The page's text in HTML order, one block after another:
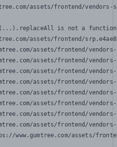
assets/frontend/
is not a function
assets/frontend/
assets/frontend/
assets/frontend/
assets/frontend/
assets/frontend/
assets/frontend/
assets/frontend/
assets/frontend/
assets/frontend/
www.gumtree.com/assets/